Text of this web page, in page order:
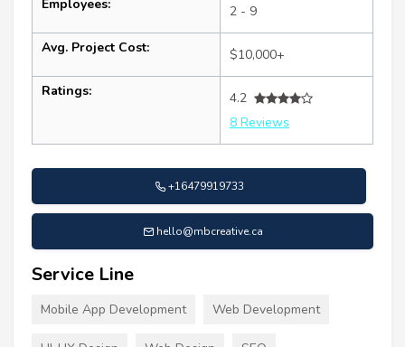
Employees: 2 - 9
Avg. Project Cost: $10,000+
Ratings:
4.2
8 Reviews
+16479919733
hello@mbcreative.ca
Service Line
Mobile App Development Web Development